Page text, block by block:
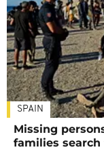
SPAIN
Missing
families